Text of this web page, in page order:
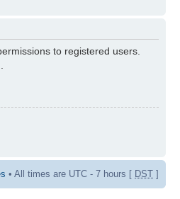
to registered users.
• All times are UTC - 7 hours [ DST ]